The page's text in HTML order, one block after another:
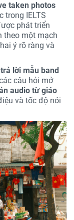
taken photos
trong IELTS
phát triển
theo một mạch
ý rõ ràng và
lời mẫu band
câu hỏi mở
audio từ giáo
và tốc độ nói